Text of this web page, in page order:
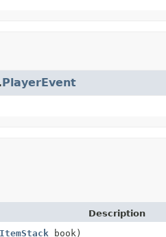
PlayerEvent
Description
ItemStack book)